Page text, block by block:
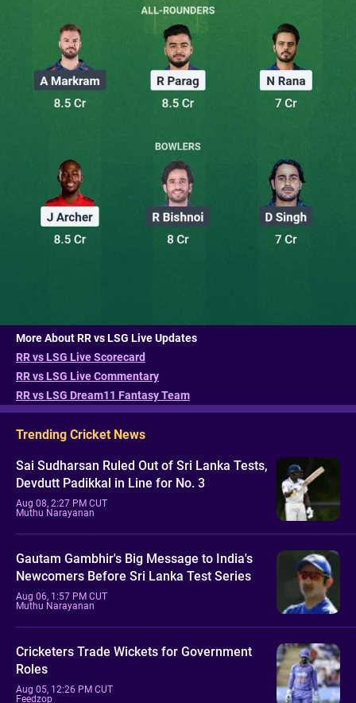
More About RR vs LSG Live Updates
RR vs LSG Live Scorecard
RR vs LSG Live Commentary
RR vs LSG Dream11 Fantasy Team
Trending Cricket News
Sai Sudharsan Ruled Out of Sri Lanka Tests,
Devdutt Padikkal in Line for No. 3
Aug 08, 2:27 PM CUT
Muthu Narayanan
Gautam Gambhir's Big Message to India's
Newcomers Before Sri Lanka Test Series
Aug 06, 1:57 PM CUT
Muthu Narayanan
Cricketers Trade Wickets for Government
Roles
Aug 05, 12:26 PM CUT
Feedzop